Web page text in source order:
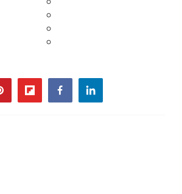
flipboardfacebooklinkedin